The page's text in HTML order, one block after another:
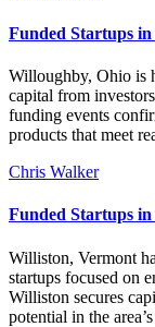
Funded Startups
Willoughby, Ohio is
capital from
funding events
products that meet
Chris Walker
Funded Startups
Williston, Vermont
startups focused on
Williston secures
potential in the